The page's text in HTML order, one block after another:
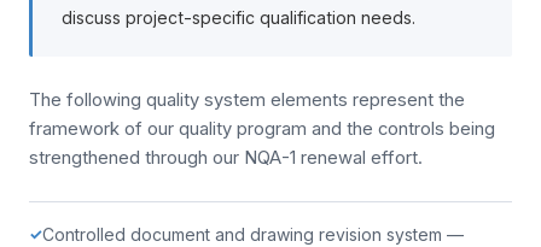
discuss project-specific qualification needs.
The following quality system elements represent the
framework of our quality program and the controls being
strengthened through our NQA-1 renewal effort.
✓Controlled document and drawing revision system —